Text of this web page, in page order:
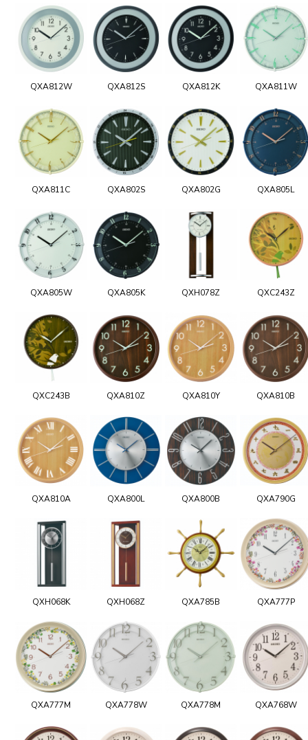
QXA812W QXA812S QXA812K QXA811W
QXA811C QXA802S QXA802G QXA805L
QXA805W QXA805K QXH078Z QXC243Z
QXC243B QXA810Z QXA810Y QXA810B
QXA810A QXA800L QXA800B QXA790G
QXH068K QXH068Z QXA785B QXA777P
QXA777M QXA778W QXA778M QXA768W